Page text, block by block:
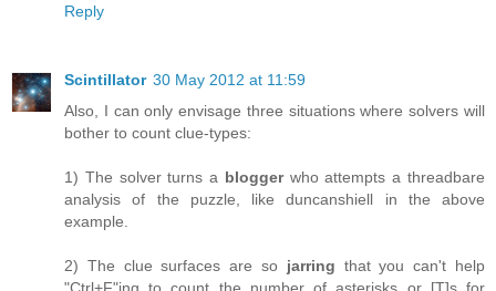
Reply
Scintillator 30 May 2012 at 11:59
Also, I can only envisage three situations where solvers will
bother to count clue-types:
1) The solver turns a bloggerwho attempts a threadbare
analysis of the puzzle, like duncanshiell in the above
example.
2) The clue surfaces are so jarring that you can't help